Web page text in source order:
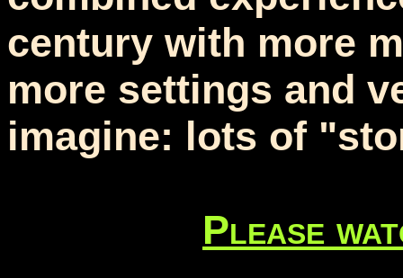
century with more
more settings and
imagine: lots of
Please